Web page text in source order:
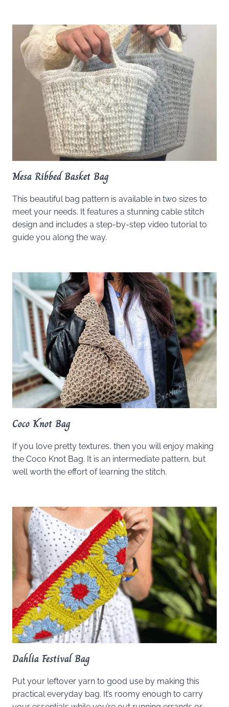
Mesa Ribbed Basket Bag
This beautiful bag pattern is available in two sizes to
meet your needs. It features a stunning cable stitch
design and includes a step-by-step video tutorial to
guide you along the way.
Coco Knot Bag
If you love pretty textures, then you will enjoy making
the Coco Knot Bag. It is an intermediate pattern, but
well worth the effort of learning the stitch.
Dahlia Festival Bag
Put your leftover yarn to good use by making this
practical everyday bag. It’s roomy enough to carry